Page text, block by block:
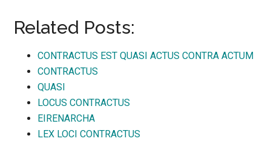
Related Posts:
CONTRACTUS EST QUASI ACTUS CONTRA ACTUM
CONTRACTUS
QUASI
LOCUS CONTRACTUS
EIRENARCHA
LEX LOCI CONTRACTUS